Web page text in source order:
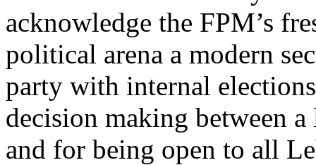
acknowledge the FPM’s
political arena a modern
party with internal
decision making between
and for being open to all